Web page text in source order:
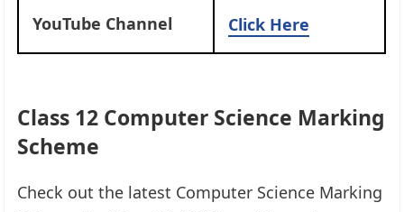
YouTube Channel Click Here
Class 12 Computer Science Marking
Scheme
Check out the latest Computer Science Marking